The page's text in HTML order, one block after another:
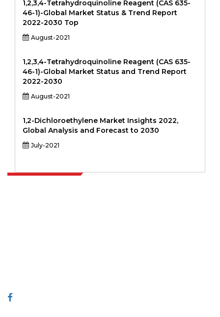
1,2,3,4-Tetrahydroquinoline Reagent (CAS 635-
46-1)-Global Market Status & Trend Report
2022-2030 Top
August-2021
1,2,3,4-Tetrahydroquinoline Reagent (CAS 635-
46-1)-Global Market Status and Trend Report
2022-2030
August-2021
1,2-Dichloroethylene Market Insights 2022,
Global Analysis and Forecast to 2030
July-2021